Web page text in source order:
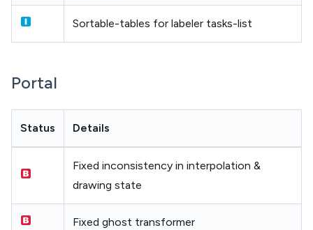
Sortable-tables for labeler tasks-list
Portal
Status Details
Fixed inconsistency in interpolation &
drawing state
Fixed ghost transformer